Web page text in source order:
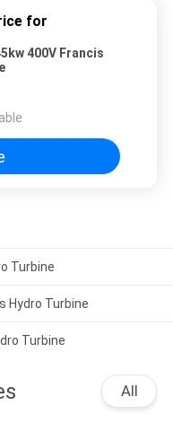
for
400V Francis
Turbine
Hydro Turbine
Turbine
All